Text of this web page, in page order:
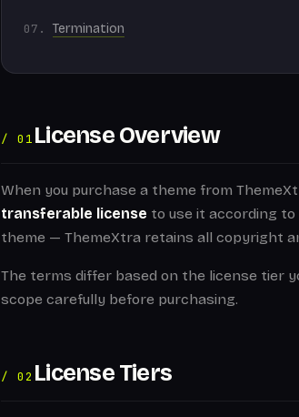
Termination
/ 01 License Overview
When you purchase a theme from
transferable license to use it according
theme — ThemeXtra retains all copyright
The terms differ based on the license tier
scope carefully before purchasing.
/ 02 License Tiers